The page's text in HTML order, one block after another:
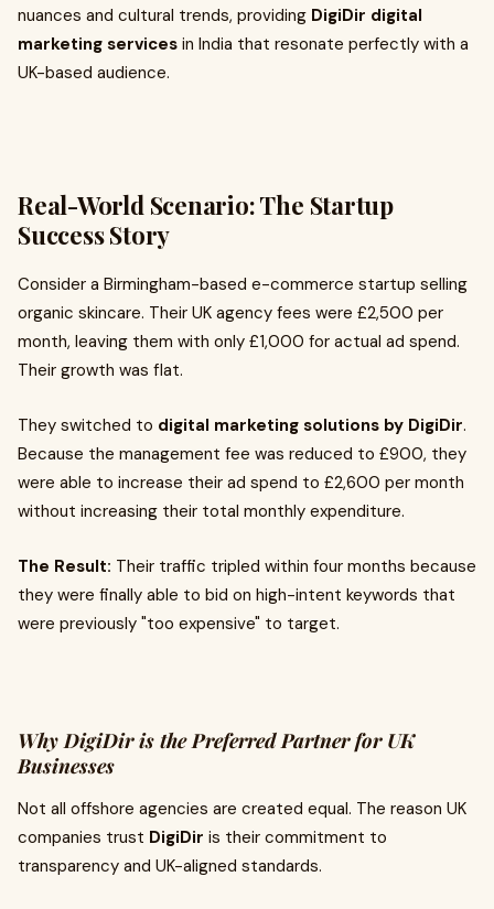
nuances and cultural trends, providing DigiDir digital
marketing services in India that resonate perfectly with a
UK-based audience.
Real-World Scenario: The Startup
Success Story
Consider a Birmingham-based e-commerce startup selling
organic skincare. Their UK agency fees were £2,500 per
month, leaving them with only £1,000 for actual ad spend.
Their growth was flat.
They switched to digital marketing solutions by DigiDir.
Because the management fee was reduced to £900, they
were able to increase their ad spend to £2,600 per month
without increasing their total monthly expenditure.
The Result: Their traffic tripled within four months because
they were finally able to bid on high-intent keywords that
were previously "too expensive" to target.
Why DigiDir is the Preferred Partner for UK
Businesses
Not all offshore agencies are created equal. The reason UK
companies trust DigiDir is their commitment to
transparency and UK-aligned standards.